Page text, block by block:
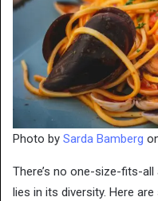
Photo by Sarda Bamberg
There’s no one-size-fits-
lies in its diversity. Here